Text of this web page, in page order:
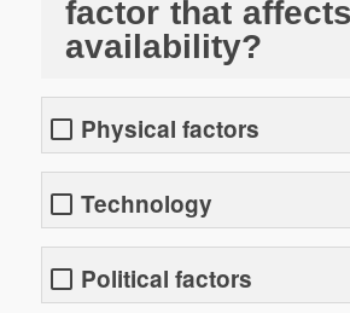
factor that
availability?
Physical factors
Technology
Political factors